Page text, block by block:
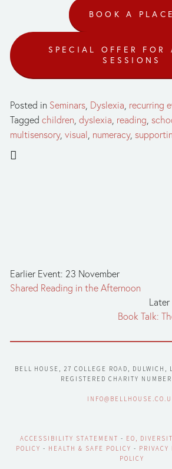
BOOK A PLACE
SPECIAL OFFER FOR
SESSIONS
Posted in Seminars, Dyslexia, recurring
Tagged children, dyslexia, reading,
multisensory, visual, numeracy,
Earlier Event: 23 November
Shared Reading in the Afternoon
Book Talk:
BELL HOUSE, 27 COLLEGE ROAD, DULWICH,
REGISTERED CHARITY
ACCESSIBILITY STATEMENT - EO,
POLICY - HEALTH & SAFE POLICY - PRIVACY
POLICY